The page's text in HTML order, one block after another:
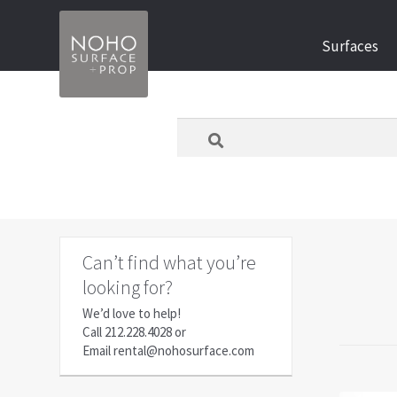
to
navigation
to
content
Surfaces
Can’t find what you’re
looking for?
We’d love to help!
Call 212.228.4028or
Emailrental@nohosurface.com